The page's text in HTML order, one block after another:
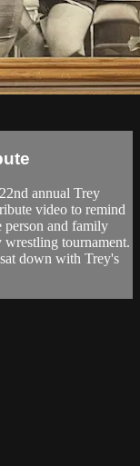
annual Trey
video to remind
person and family
tournament.
down with Trey's